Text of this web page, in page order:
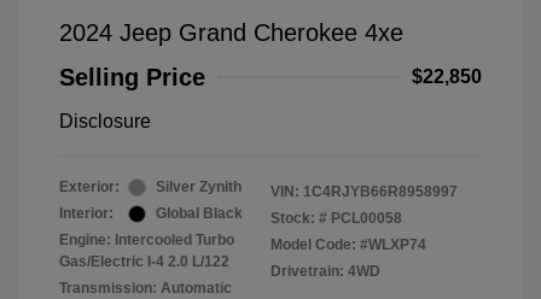
2024 Jeep Grand Cherokee 4xe
Selling Price
$22,850
Disclosure
Exterior:
Silver Zynith
Interior:
Global Black
Engine: Intercooled Turbo
Gas/Electric I-4 2.0 L/122
Transmission: Automatic
VIN: 1C4RJYB66R8958997
Stock: # PCL00058
Model Code: #WLXP74
Drivetrain: 4WD